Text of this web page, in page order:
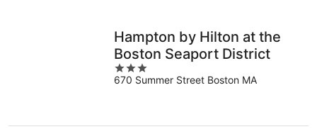
Hampton by Hilton at the
Boston Seaport District
3
out
670 Summer Street Boston MA